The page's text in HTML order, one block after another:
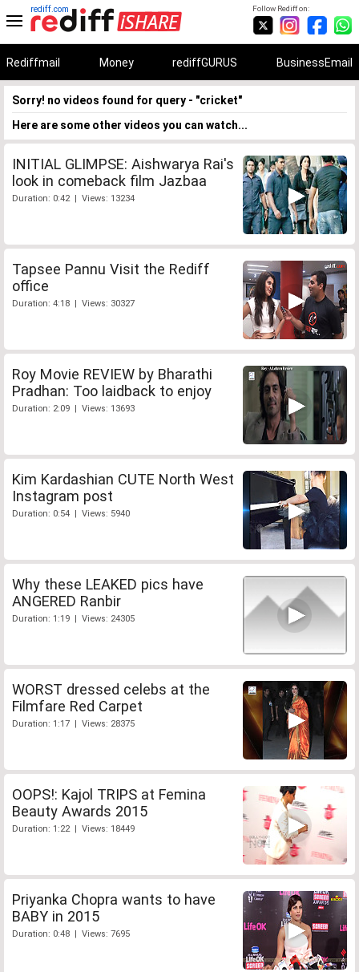
Follow Rediff on:
rediff.com
Rediffmail Money rediffGURUS BusinessEmail
Sorry! no videos found for query - "cricket"
Here are some other videos you can watch...
INITIAL GLIMPSE: Aishwarya Rai's
look in comeback film Jazbaa
Duration: 0:42 | Views: 13234
Tapsee Pannu Visit the Rediff
office
Duration: 4:18 | Views: 30327
Roy Movie REVIEW by Bharathi
Pradhan: Too laidback to enjoy
Duration: 2:09 | Views: 13693
Kim Kardashian CUTE North West
Instagram post
Duration: 0:54 | Views: 5940
Why these LEAKED pics have
ANGERED Ranbir
Duration: 1:19 | Views: 24305
WORST dressed celebs at the
Filmfare Red Carpet
Duration: 1:17 | Views: 28375
OOPS!: Kajol TRIPS at Femina
Beauty Awards 2015
Duration: 1:22 | Views: 18449
Priyanka Chopra wants to have
BABY in 2015
Duration: 0:48 | Views: 7695